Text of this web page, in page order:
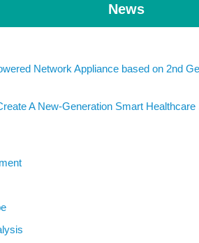
News
Network Appliance based on 2nd
A New-Generation Smart Healthcare